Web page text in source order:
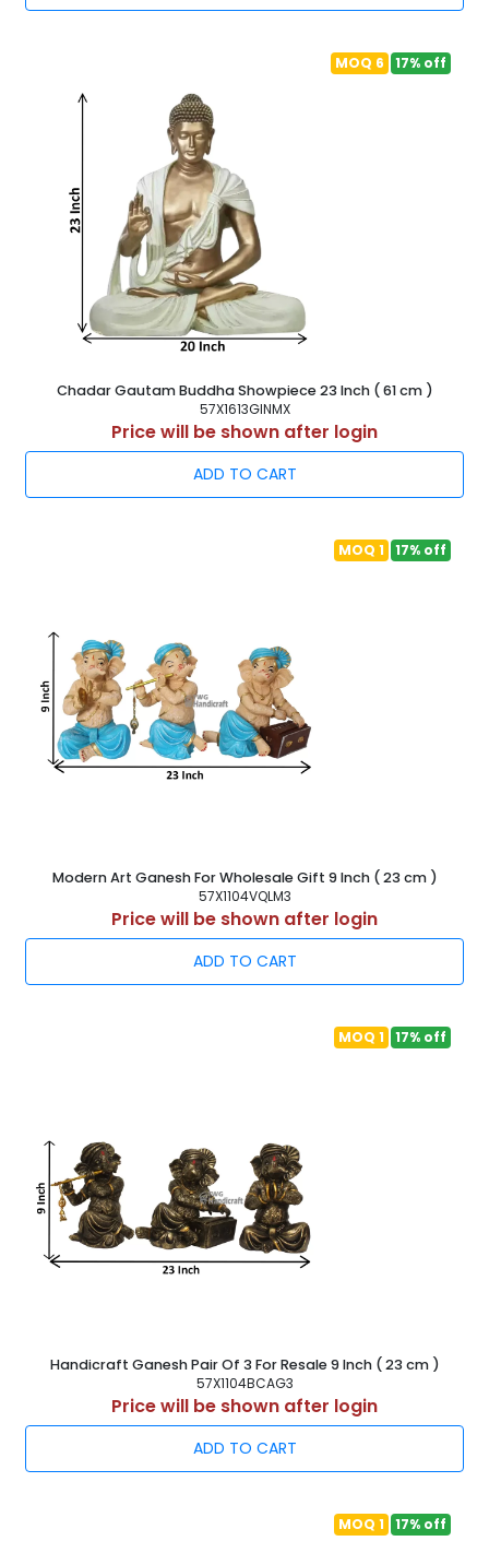
MOQ 6 17% off
Chadar Gautam Buddha Showpiece 23 Inch ( 61 cm )
57X1613GINMX
Price will be shown after login
ADD TO CART
MOQ 1 17% off
Modern Art Ganesh For Wholesale Gift 9 Inch ( 23 cm )
57X1104VQLM3
Price will be shown after login
ADD TO CART
MOQ 1 17% off
Handicraft Ganesh Pair Of 3 For Resale 9 Inch ( 23 cm )
57X1104BCAG3
Price will be shown after login
ADD TO CART
MOQ 1 17% off